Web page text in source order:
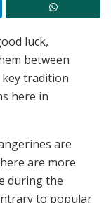
luck,
between
key tradition
here in
are
are more
during the
to popular